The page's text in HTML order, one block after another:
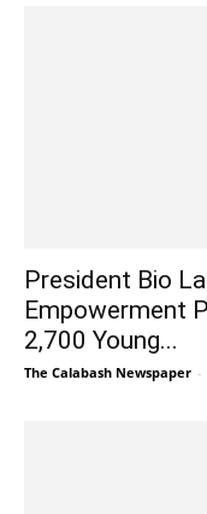
President Bio
Empowerment
2,700 Young...
The Calabash Newspaper -